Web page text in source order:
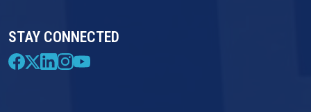
STAY CONNECTED